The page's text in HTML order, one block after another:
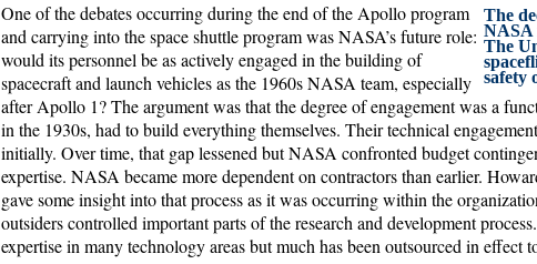
The
NASA
The
safety
One of the debates occurring during the end of the Apollo program
and carrying into the space shuttle program was NASA’s future role:
would its personnel be as actively engaged in the building of
spacecraft and launch vehicles as the 1960s NASA team, especially
after Apollo 1? The argument was that the degree of engagement was a
in the 1930s, had to build everything themselves. Their technical
initially. Over time, that gap lessened but NASA confronted budget
expertise. NASA became more dependent on contractors than earlier.
gave some insight into that process as it was occurring within the
outsiders controlled important parts of the research and development
expertise in many technology areas but much has been outsourced in effect